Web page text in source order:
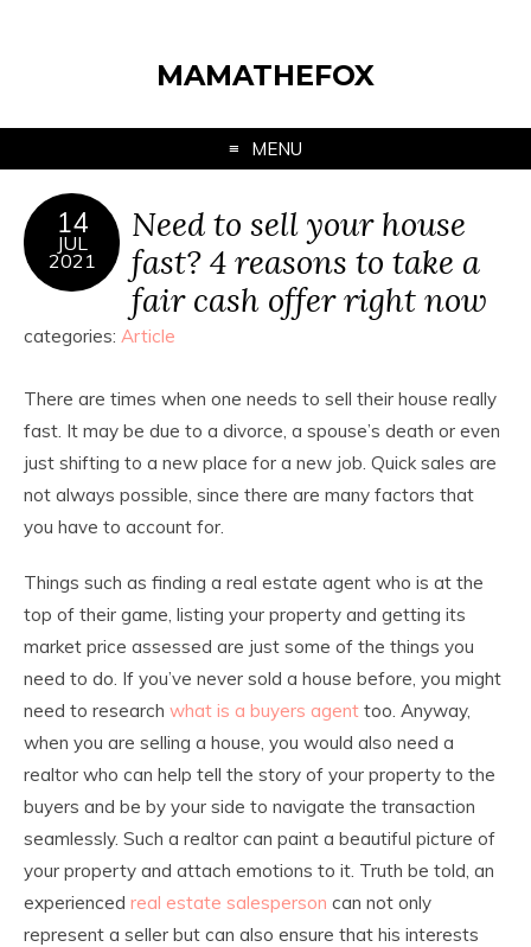
MAMATHEFOX
MENU
14
JUL
2021
Need to sell your house
fast? 4 reasons to take a
fair cash offer right now
categories: Article
There are times when one needs to sell their house really
fast. It may be due to a divorce, a spouse’s death or even
just shifting to a new place for a new job. Quick sales are
not always possible, since there are many factors that
you have to account for.
Things such as finding a real estate agent who is at the
top of their game, listing your property and getting its
market price assessed are just some of the things you
need to do. If you’ve never sold a house before, you might
need to research what is a buyers agent too. Anyway,
when you are selling a house, you would also need a
realtor who can help tell the story of your property to the
buyers and be by your side to navigate the transaction
seamlessly. Such a realtor can paint a beautiful picture of
your property and attach emotions to it. Truth be told, an
experienced real estate salesperson can not only
represent a seller but can also ensure that his interests